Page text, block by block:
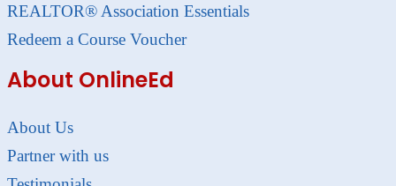
REALTOR® Association Essentials
Redeem a Course Voucher
About OnlineEd
About Us
Partner with us